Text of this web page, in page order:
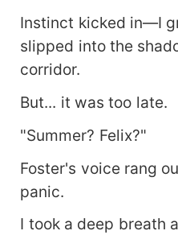
Instinct kicked in—I
slipped into the
corridor.
But... it was too late.
"Summer? Felix?"
Foster's voice rang
panic.
I took a deep breath